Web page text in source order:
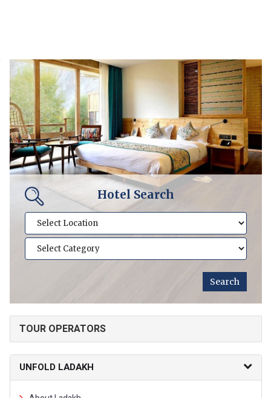
Hotel Search
TOUR OPERATORS
UNFOLD LADAKH